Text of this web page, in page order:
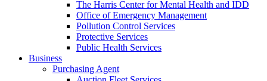
The Harris Center for Mental Health and IDD
Office of Emergency Management
Pollution Control Services
Protective Services
Public Health Services
Business
Purchasing Agent